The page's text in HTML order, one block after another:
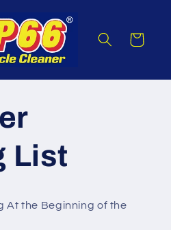
Cart
List
At the Beginning of the